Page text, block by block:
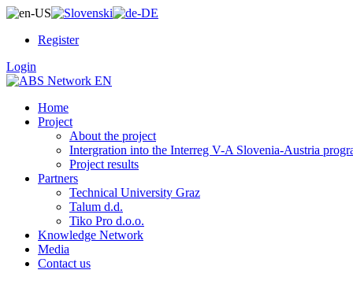
Register
Login
Home
Project
About the project
Intergration into the Interreg V-A Slovenia-Austria
Project results
Partners
Technical University Graz
Talum d.d.
Tiko Pro d.o.o.
Knowledge Network
Media
Contact us